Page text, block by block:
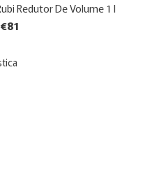
Redutor De Volume 1 l
€81